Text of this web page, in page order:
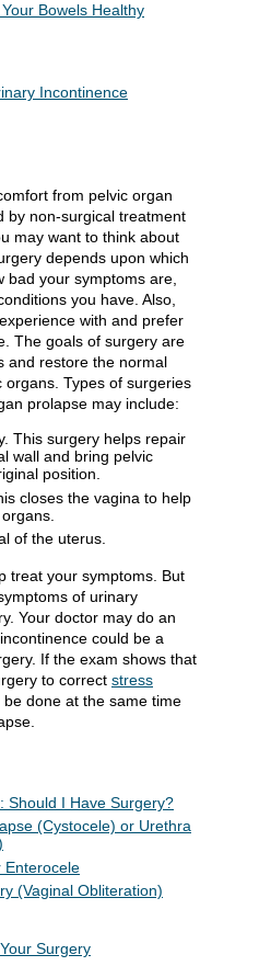
Bowels Healthy
Incontinence
from pelvic organ
by non-surgical treatment
may want to think about
depends upon which
bad your symptoms are,
you have. Also,
with and prefer
The goals of surgery are
and restore the normal
Types of surgeries
prolapse may include:
This surgery helps repair
wall and bring pelvic
position.
closes the vagina to help
of the uterus.
treat your symptoms. But
of urinary
Your doctor may do an
could be a
If the exam shows that
to correct stress
be done at the same time
Should I Have Surgery?
(Cystocele) or Urethra
Enterocele
(Vaginal Obliteration)
Surgery